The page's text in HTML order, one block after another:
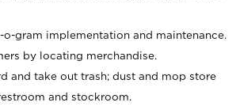
o-gram implementation and maintenance.
by locating merchandise.
and take out trash; dust and mop store
and stockroom.